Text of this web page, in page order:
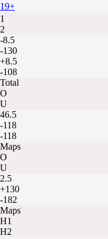
H
1
2
-8.5
-130
+8.5
-108
Total
O
U
46.5
-118
-118
Maps
O
U
2.5
+130
-182
Maps
H1
H2
19+